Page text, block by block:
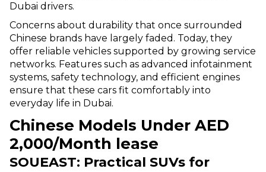
Dubai drivers.
Concerns about durability that once surrounded
Chinese brands have largely faded. Today, they
offer reliable vehicles supported by growing service
networks. Features such as advanced infotainment
systems, safety technology, and efficient engines
ensure that these cars fit comfortably into
everyday life in Dubai.
Chinese Models Under AED
2,000/Month lease
SOUEAST: Practical SUVs for